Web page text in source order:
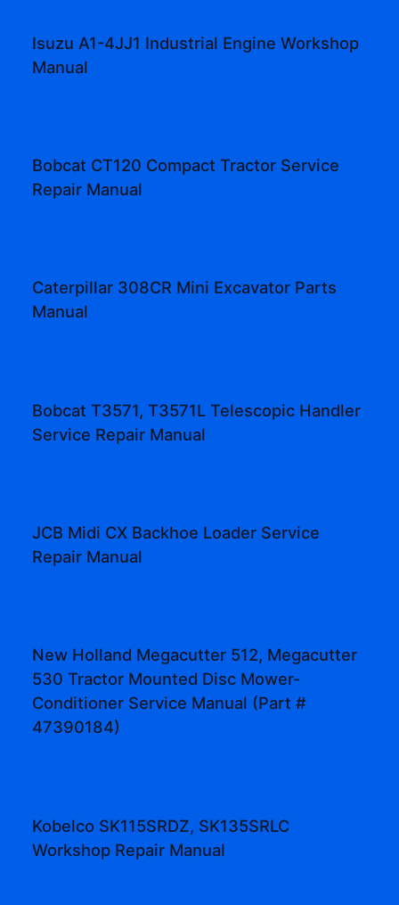
Isuzu A1-4JJ1 Industrial Engine Workshop
Manual
Bobcat CT120 Compact Tractor Service
Repair Manual
Caterpillar 308CR Mini Excavator Parts
Manual
Bobcat T3571, T3571L Telescopic Handler
Service Repair Manual
JCB Midi CX Backhoe Loader Service
Repair Manual
New Holland Megacutter 512, Megacutter
530 Tractor Mounted Disc Mower-
Conditioner Service Manual (Part #
47390184)
Kobelco SK115SRDZ, SK135SRLC
Workshop Repair Manual